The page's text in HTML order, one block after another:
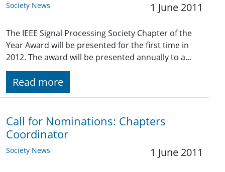
Society News 1 June 2011
The IEEE Signal Processing Society Chapter of the
Year Award will be presented for the first time in
2012. The award will be presented annually to a…
Read more
Call for Nominations: Chapters
Coordinator
Society News 1 June 2011